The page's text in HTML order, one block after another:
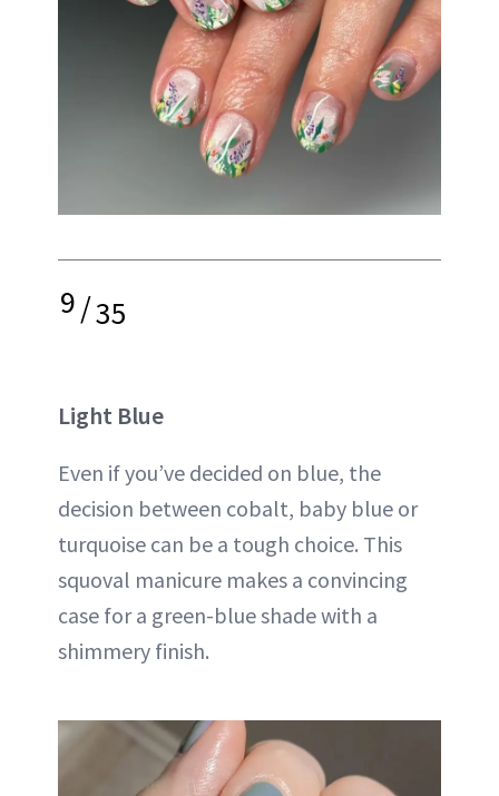
9/35
Light Blue
Even if you’ve decided on blue, the
decision between cobalt, baby blue or
turquoise can be a tough choice. This
squoval manicure makes a convincing
case for a green-blue shade with a
shimmery finish.